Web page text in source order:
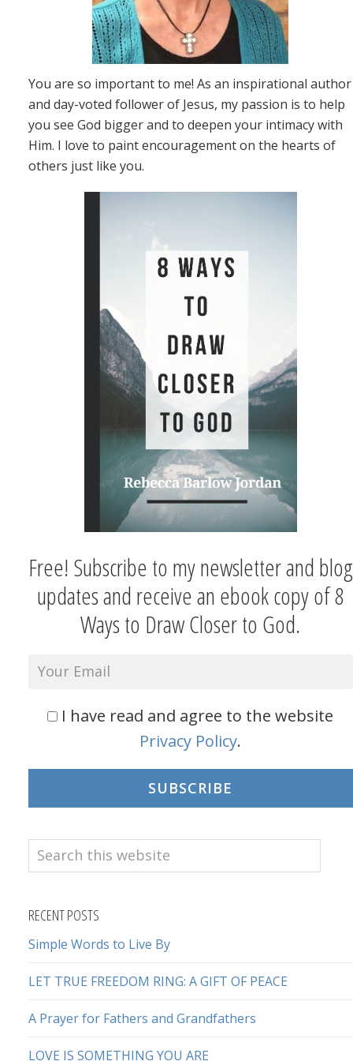
You are so important to me! As an inspirational author
and day-voted follower of Jesus, my passion is to help
you see God bigger and to deepen your intimacy with
Him. I love to paint encouragement on the hearts of
others just like you.
Free! Subscribe to my newsletter and blog
updates and receive an ebook copy of 8
Ways to Draw Closer to God.
I have read and agree to the website
Privacy Policy.
SUBSCRIBE
Search
this
RECENT POSTS
Simple Words to Live By
LET TRUE FREEDOM RING: A GIFT OF PEACE
A Prayer for Fathers and Grandfathers
LOVE IS SOMETHING YOU ARE